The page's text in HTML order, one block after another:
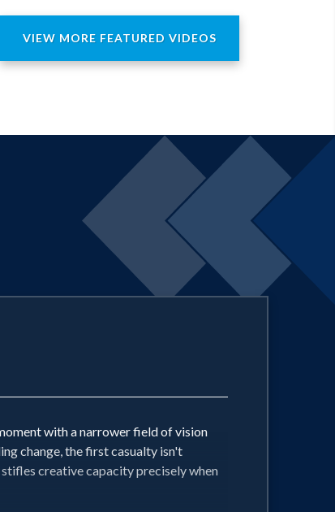
VIEW MORE FEATURED VIDEOS
with a narrower field of vision
change, the first casualty isn't
creative capacity precisely when